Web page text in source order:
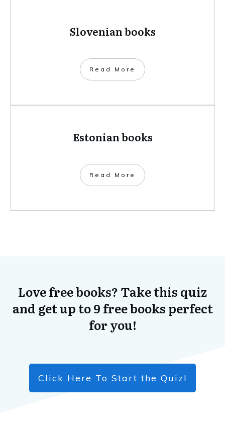
Slovenian books
​Read More
Estonian books
​Read More
Love free books? Take this quiz
and get up to 9 free books perfect
for you!
Click Here To Start the Quiz!